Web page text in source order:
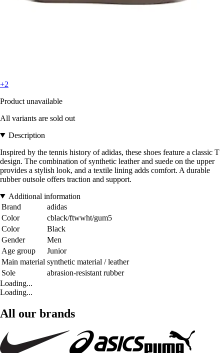
+2
Product unavailable
All variants are sold out
Description
Inspired by the tennis history of adidas, these shoes feature a classic T
design. The combination of synthetic leather and suede on the upper
provides a stylish look, and a textile lining adds comfort. A durable
rubber outsole offers traction and support.
Additional information
Brand
adidas
Color
cblack/ftwwht/gum5
Color
Black
Gender
Men
Age group
Junior
Main material synthetic material / leather
Sole
abrasion-resistant rubber
Loading...
Loading...
All our brands